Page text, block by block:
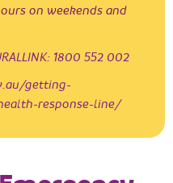
on weekends and
1800 552 002
getting-
response-line/